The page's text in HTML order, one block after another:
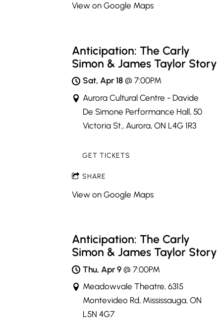
View on Google Maps
Anticipation: The Carly
Simon & James Taylor Story
Sat, Apr 18 @7:00PM
Aurora Cultural Centre - Davide
De Simone Performance Hall, 50
Victoria St., Aurora, ON L4G 1R3
GET TICKETS
SHARE
View on Google Maps
Anticipation: The Carly
Simon & James Taylor Story
Thu, Apr 9 @7:00PM
Meadowvale Theatre, 6315
Montevideo Rd, Mississauga, ON
L5N 4G7